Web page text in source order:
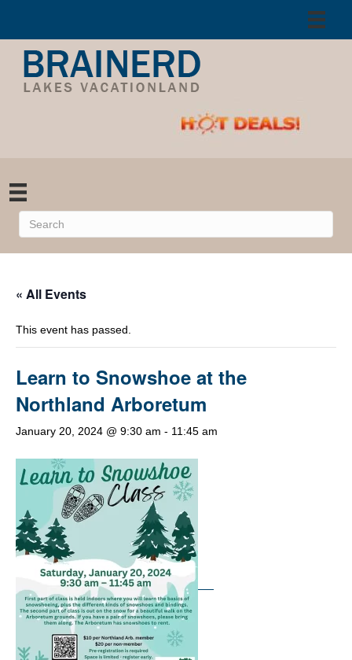
« All Events
This event has passed.
Learn to Snowshoe at the
Northland Arboretum
January 20, 2024 @ 9:30 am - 11:45 am